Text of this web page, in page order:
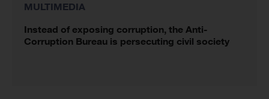
MULTIMEDIA
Instead of exposing corruption, the Anti-
Corruption Bureau is persecuting civil society